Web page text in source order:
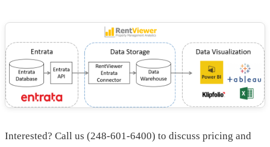
Interested? Call us (248-601-6400) to discuss pricing and